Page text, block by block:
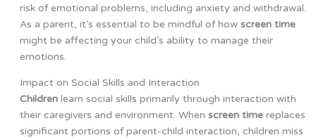
risk of emotional problems, including anxiety and withdrawal.
As a parent, it’s essential to be mindful of how screen time
might be affecting your child’s ability to manage their
emotions.
Impact on Social Skills and Interaction
Childrenlearn social skills primarily through interaction with
their caregivers and environment. When screen timereplaces
significant portions of parent-child interaction, children miss